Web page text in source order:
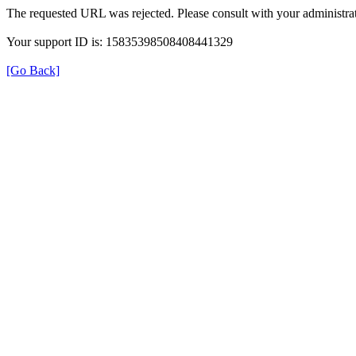
The requested URL was rejected. Please consult with your
Your support ID is: 15835398508408441329
[Go Back]